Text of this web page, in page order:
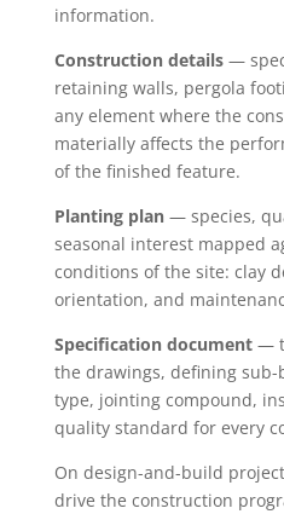
information.
Construction details—
retaining walls, pergola
any element where the
materially affects the
of the finished feature.
Planting plan— species,
seasonal interest mapped
conditions of the site: clay
orientation, and
Specification document—
the drawings, defining
type, jointing compound,
quality standard for every
On design-and-build
drive the construction